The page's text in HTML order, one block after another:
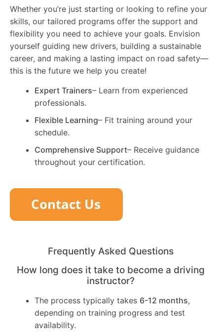
Whether you’re just starting or looking to refine your
skills, our tailored programs offer the support and
flexibility you need to achieve your goals. Envision
yourself guiding new drivers, building a sustainable
career, and making a lasting impact on road safety—
this is the future we help you create!
Expert Trainers– Learn from experienced
professionals.
Flexible Learning– Fit training around your
schedule.
Comprehensive Support– Receive guidance
throughout your certification.
Frequently Asked Questions
How long does it take to become a driving
instructor?
The process typically takes 6-12 months,
depending on training progress and test
availability.